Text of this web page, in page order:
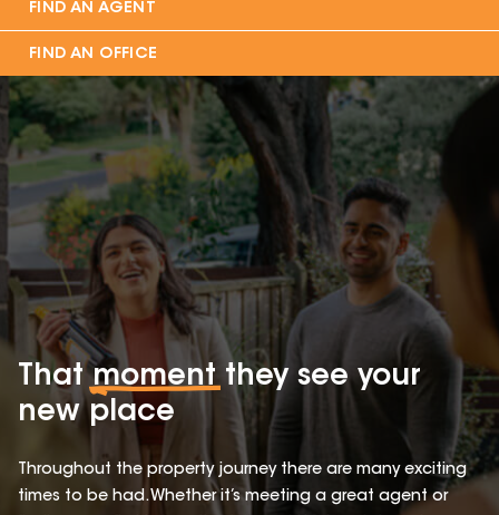
FIND AN AGENT
FIND AN OFFICE
Thatmomentthey see your
new place
Throughout the property journey there are many exciting
times to be had. Whether it’s meeting a great agent or